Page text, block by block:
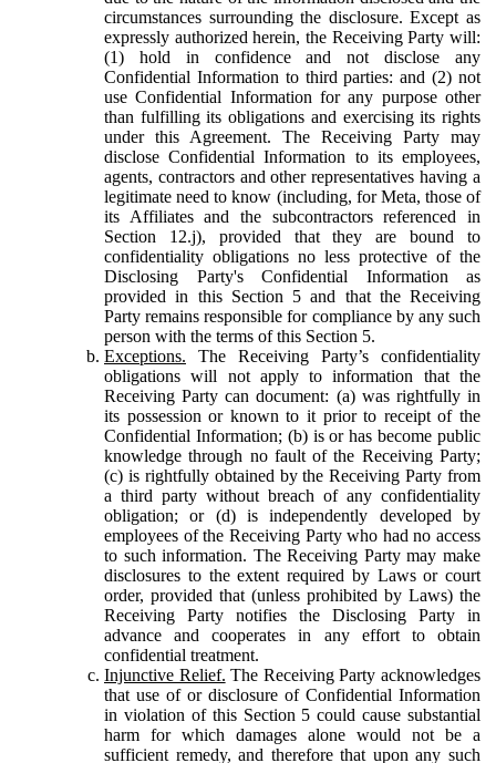
circumstances surrounding the disclosure. Except as
expressly authorized herein, the Receiving Party will:
(1) hold in confidence and not disclose any
Confidential Information to third parties: and (2) not
use Confidential Information for any purpose other
than fulfilling its obligations and exercising its rights
under this Agreement. The Receiving Party may
disclose Confidential Information to its employees,
agents, contractors and other representatives having a
legitimate need to know (including, for Meta, those of
its Affiliates and the subcontractors referenced in
Section 12.j), provided that they are bound to
confidentiality obligations no less protective of the
Disclosing Party's Confidential Information as
provided in this Section 5 and that the Receiving
Party remains responsible for compliance by any such
person with the terms of this Section 5.
Exceptions. The Receiving Party’s confidentiality
obligations will not apply to information that the
Receiving Party can document: (a) was rightfully in
its possession or known to it prior to receipt of the
Confidential Information; (b) is or has become public
knowledge through no fault of the Receiving Party;
(c) is rightfully obtained by the Receiving Party from
a third party without breach of any confidentiality
obligation; or (d) is independently developed by
employees of the Receiving Party who had no access
to such information. The Receiving Party may make
disclosures to the extent required by Laws or court
order, provided that (unless prohibited by Laws) the
Receiving Party notifies the Disclosing Party in
advance and cooperates in any effort to obtain
confidential treatment.
Injunctive Relief. The Receiving Party acknowledges
that use of or disclosure of Confidential Information
in violation of this Section 5 could cause substantial
harm for which damages alone would not be a
sufficient remedy, and therefore that upon any such